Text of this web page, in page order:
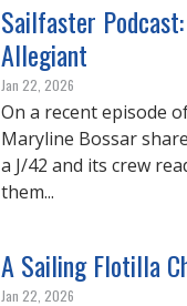
Sailfaster
Allegiant
Jan 22, 2026
On a recent episode
Maryline Bossar
a J/42 and its crew
them...
A Sailing Flotilla
Jan 22, 2026